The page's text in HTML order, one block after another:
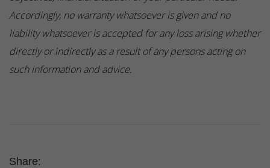
Accordingly, no warranty whatsoever is given and no
liability whatsoever is accepted for any loss arising whether
directly or indirectly as a result of any persons acting on
such information and advice.
Share: